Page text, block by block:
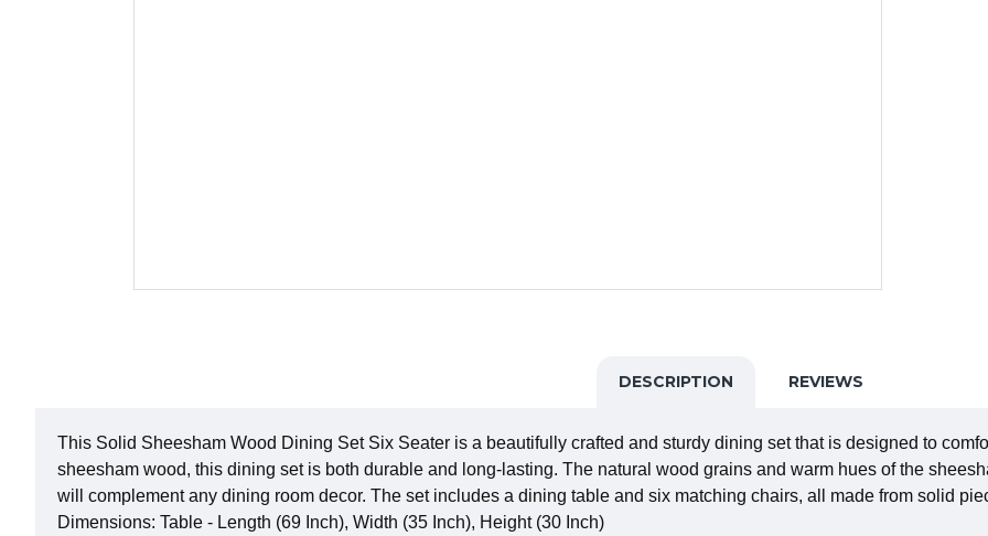
DESCRIPTION REVIEWS
This Solid Sheesham Wood Dining Set Six Seater is a beautifully crafted and sturdy dining set that is designed to
sheesham wood, this dining set is both durable and long-lasting. The natural wood grains and warm hues of the
will complement any dining room decor. The set includes a dining table and six matching chairs, all made from solid
Dimensions: Table - Length (69 Inch), Width (35 Inch), Height (30 Inch)